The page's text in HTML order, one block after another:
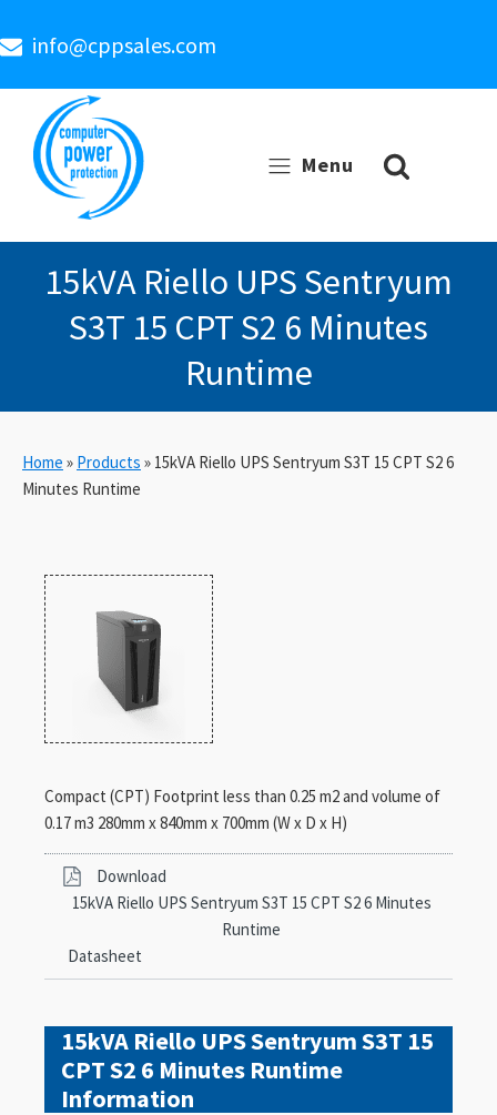
info@cppsales.com
Menu
15kVA Riello UPS Sentryum
S3T 15 CPT S2 6 Minutes
Runtime
Home » Products » 15kVA Riello UPS Sentryum S3T 15 CPT S2 6
Minutes Runtime
Compact (CPT) Footprint less than 0.25 m2 and volume of
0.17 m3 280mm x 840mm x 700mm (W x D x H)
Download
15kVA Riello UPS Sentryum S3T 15 CPT S2 6 Minutes
Runtime
Datasheet
15kVA Riello UPS Sentryum S3T 15
CPT S2 6 Minutes Runtime
Information